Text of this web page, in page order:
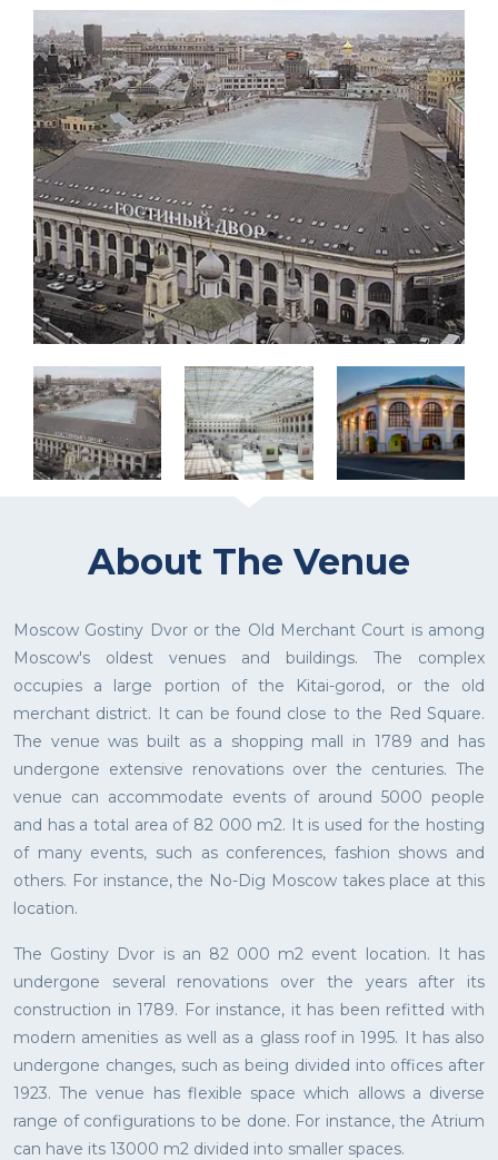
About The Venue
Moscow Gostiny Dvor or the Old Merchant Court is among
Moscow's oldest venues and buildings. The complex
occupies a large portion of the Kitai-gorod, or the old
merchant district. It can be found close to the Red Square.
The venue was built as a shopping mall in 1789 and has
undergone extensive renovations over the centuries. The
venue can accommodate events of around 5000 people
and has a total area of 82 000 m2. It is used for the hosting
of many events, such as conferences, fashion shows and
others. For instance, the No-Dig Moscow takes place at this
location.
The Gostiny Dvor is an 82 000 m2 event location. It has
undergone several renovations over the years after its
construction in 1789. For instance, it has been refitted with
modern amenities as well as a glass roof in 1995. It has also
undergone changes, such as being divided into offices after
1923. The venue has flexible space which allows a diverse
range of configurations to be done. For instance, the Atrium
can have its 13000 m2 divided into smaller spaces.